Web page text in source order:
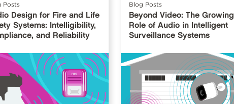
Posts
Design for Fire and Life
Systems: Intelligibility,
and Reliability
Blog Posts
Beyond Video: The Growing
Role of Audio in Intelligent
Surveillance Systems